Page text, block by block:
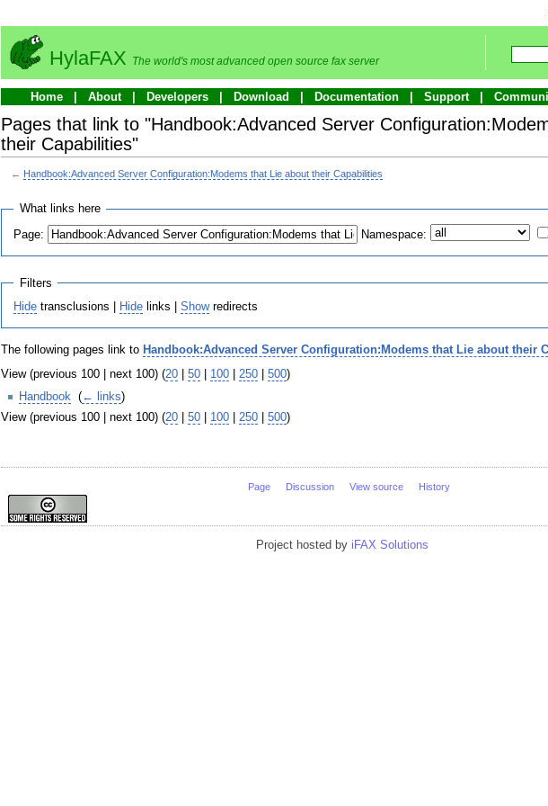
HylaFAX The world's most advanced open source fax server
Home About Developers Download Documentation Support
Pages that link to "Handbook:Advanced Server
their Capabilities"
← Handbook:Advanced Server Configuration:Modems that Lie about their Capabilities
What links here
Page: Namespace:
Filters
Hide transclusions | Hide links |Showredirects
The following pages link to Handbook:Advanced Server Configuration:Modems that Lie about their
View (previous 100 | next 100) (20 50 100 250 500)
Handbook (← links)
View (previous 100 | next 100) (20 | 50 | 100 | 250 | 500)
Page Discussion View source History
Project hosted by iFAX Solutions